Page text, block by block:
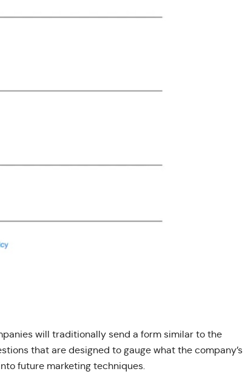
will traditionally send a form similar to the
that are designed to gauge what the company’s
future marketing techniques.